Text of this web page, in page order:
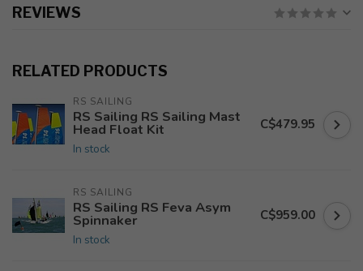
REVIEWS
RELATED PRODUCTS
RS SAILING
RS Sailing RS Sailing Mast
Head Float Kit
In stock
C$479.95
RS SAILING
RS Sailing RS Feva Asym
Spinnaker
In stock
C$959.00